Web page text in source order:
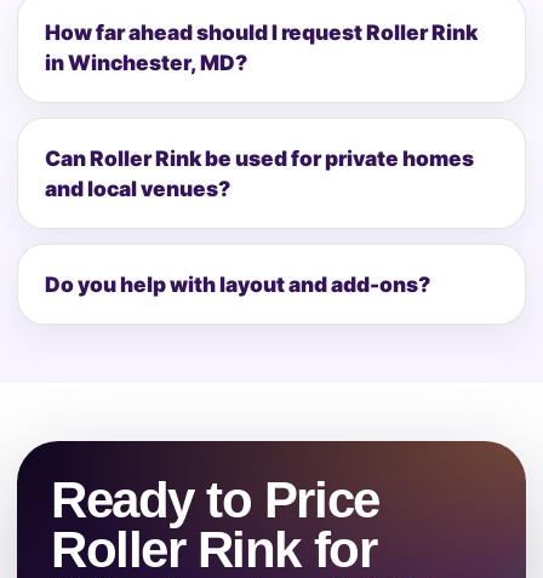
How far ahead should I request Roller Rink
in Winchester, MD?
Can Roller Rink be used for private homes
and local venues?
Do you help with layout and add-ons?
Ready to Price
Roller Rink for